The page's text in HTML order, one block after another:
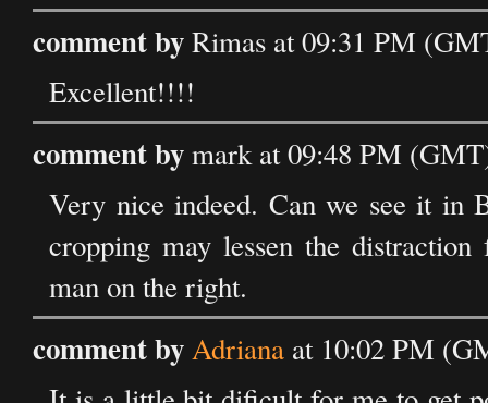
comment byRimas at 09:31 PM
Excellent!!!!
comment bymark at 09:48 PM
Very nice indeed. Can we see it in
cropping may lessen the
man on the right.
comment byAdriana at 10:02 PM